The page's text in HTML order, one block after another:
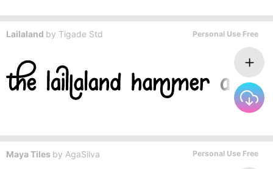
Lailaland by Tigade Std Personal Use Free
Maya Tiles by AgaSilva Personal Use Free